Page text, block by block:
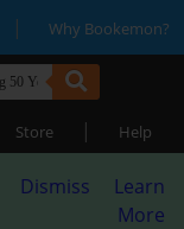
| Why Bookemon?
Store | Help
Dismiss
Learn
More